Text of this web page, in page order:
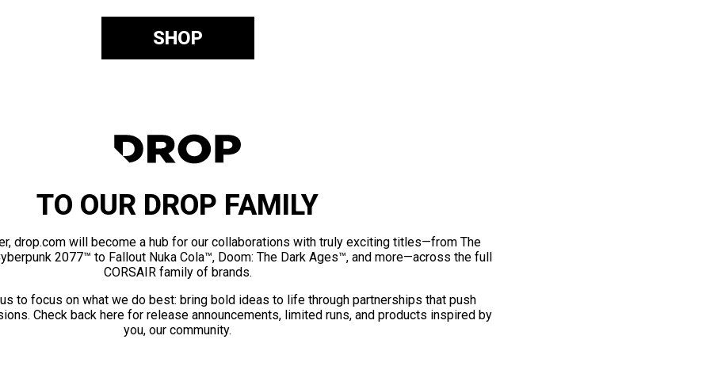
SHOP
TO OUR DROP FAMILY
drop.com will become a hub for our collaborations with truly exciting titles—from The
2077™ to Fallout Nuka Cola™, Doom: The Dark Ages™, and more—across the full
CORSAIR family of brands.
to focus on what we do best: bring bold ideas to life through partnerships that push
Check back here for release announcements, limited runs, and products inspired by
you, our community.